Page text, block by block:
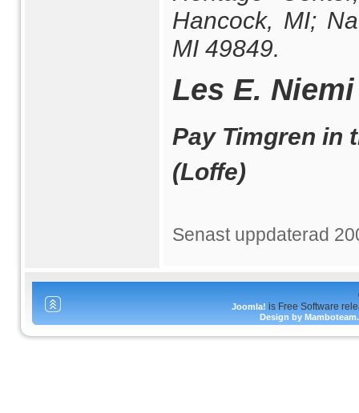
Hancock, MI;
MI 49849.
Les E. Niemi
Pay Timgren in
(Loffe)
Senast uppdaterad
Joomla! is Free Software
Design by